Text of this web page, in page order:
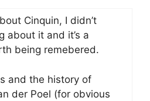
Cinquin, I didn’t
about it and it’s a
being remebered.
and the history of
der Poel (for obvious